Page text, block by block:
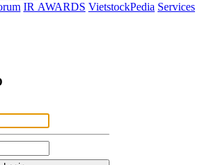
IR AWARDS VietstockPedia Services